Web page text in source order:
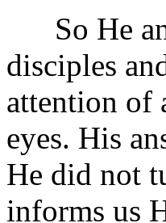
So He
disciples
attention of
eyes. His
He did not
informs us